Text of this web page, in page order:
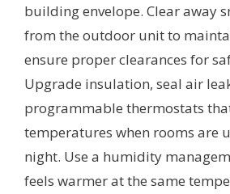
building envelope. Clear away
from the outdoor unit to
ensure proper clearances for
Upgrade insulation, seal air
programmable thermostats
temperatures when rooms are
night. Use a humidity
feels warmer at the same